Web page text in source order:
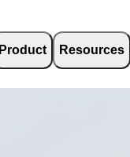
Resources